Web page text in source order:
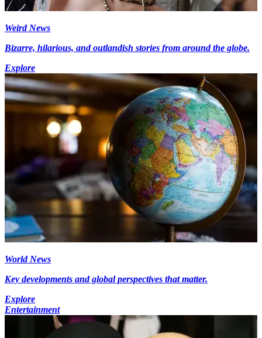
Weird News
Bizarre, hilarious, and outlandish stories from around the globe.
Explore
World News
Key developments and global perspectives that matter.
Explore
Entertainment